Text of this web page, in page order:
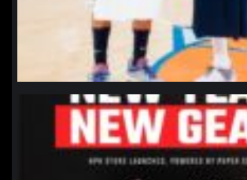
northpolehoops
Jan 12